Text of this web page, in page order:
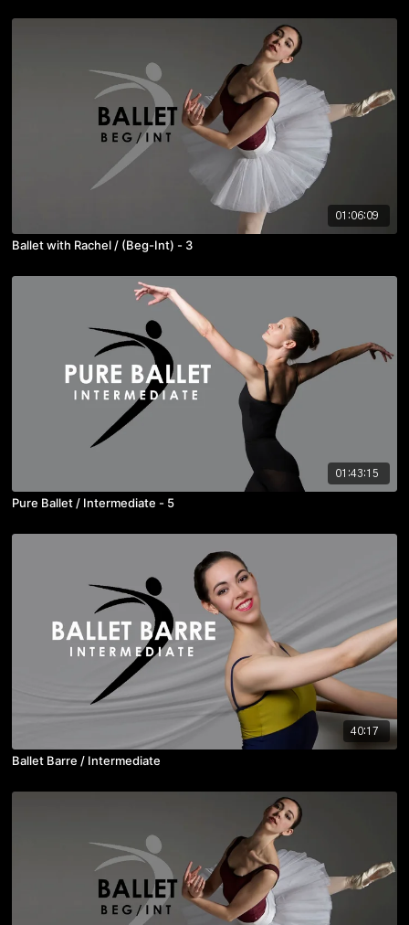
01:06:09
Ballet with Rachel / (Beg-Int) - 3
01:43:15
Pure Ballet / Intermediate - 5
40:17
Ballet Barre / Intermediate